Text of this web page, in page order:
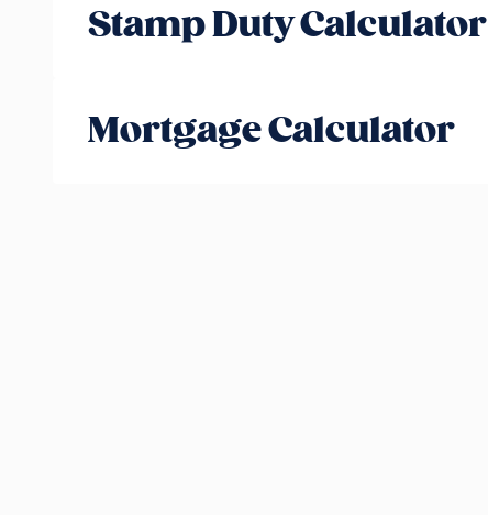
Stamp Duty Calculator
Mortgage Calculator